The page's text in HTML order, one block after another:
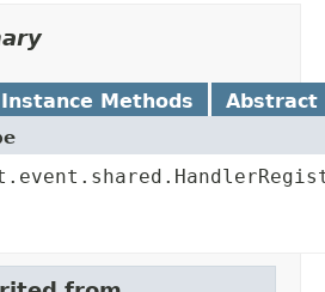
Instance Methods Abstract